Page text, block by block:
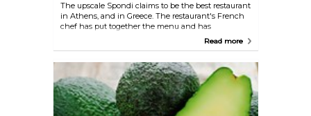
The upscale Spondi claims to be the best restaurant
in Athens, and in Greece. The restaurant's French
chef has put together the menu and has
successfully cultivated a renowned wine cellar.
Read more